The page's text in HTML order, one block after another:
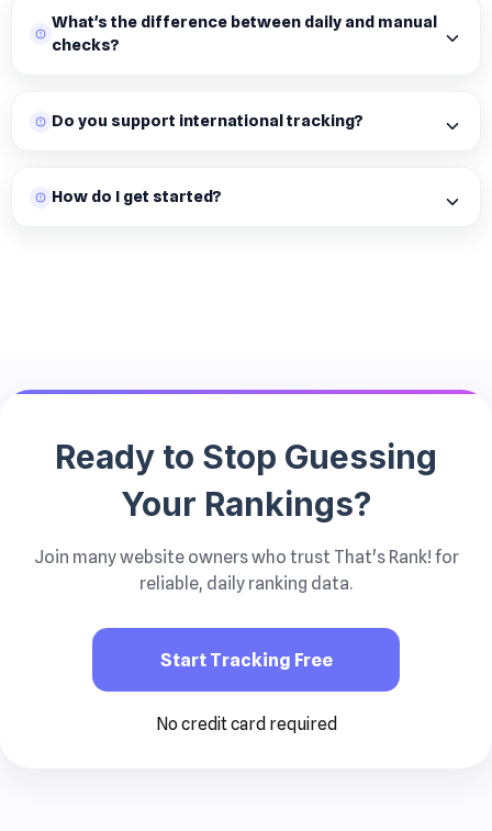
What's the difference between daily and manual
checks?
Do you support international tracking?
How do I get started?
Ready to Stop Guessing
Your Rankings?
Join many website owners who trust That's Rank! for
reliable, daily ranking data.
Start Tracking Free
No credit card required